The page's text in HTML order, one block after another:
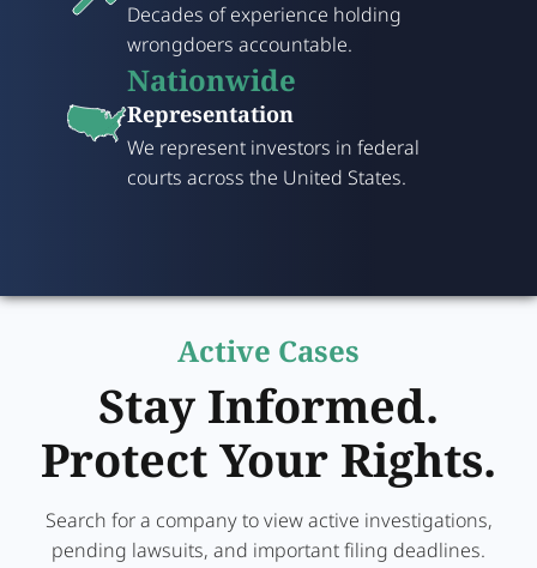
Decades of experience holding
wrongdoers accountable.
Nationwide
Representation
We represent investors in federal
courts across the United States.
Active Cases
Stay Informed.
Protect Your Rights.
Search for a company to view active investigations,
pending lawsuits, and important filing deadlines.